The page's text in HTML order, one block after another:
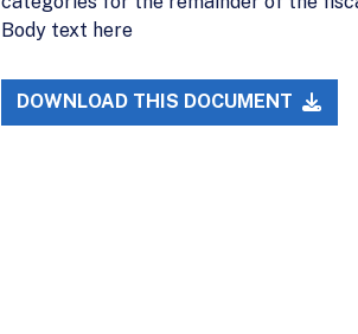
Body text here
DOWNLOAD THIS DOCUMENT